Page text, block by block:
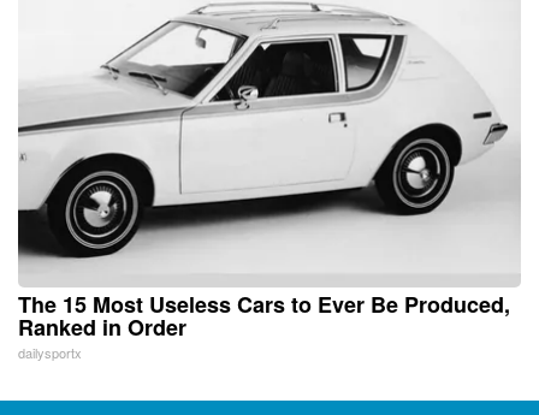
The 15 Most Useless Cars to Ever Be Produced,
Ranked in Order
dailysportx